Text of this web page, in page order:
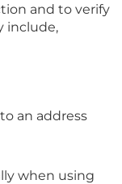
and to verify
include,
an address
when using